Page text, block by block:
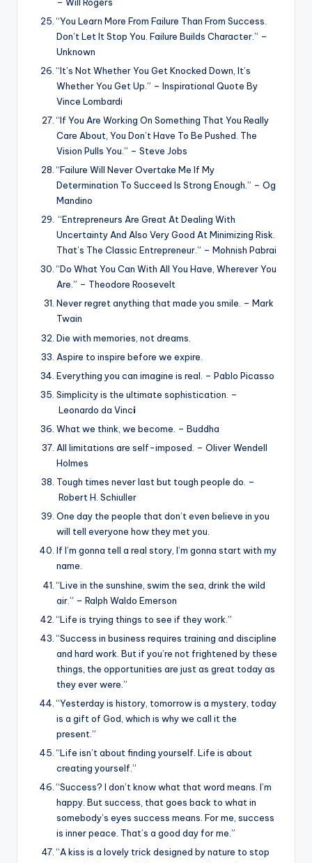
“You Learn More From Failure Than From Success.
Don’t Let It Stop You. Failure Builds Character.” –
Unknown
“It’s Not Whether You Get Knocked Down, It’s
Whether You Get Up.” – Inspirational Quote By
Vince Lombardi
“If You Are Working On Something That You Really
Care About, You Don’t Have To Be Pushed. The
Vision Pulls You.” – Steve Jobs
“Failure Will Never Overtake Me If My
Determination To Succeed Is Strong Enough.” – Og
Mandino
“Entrepreneurs Are Great At Dealing With
Uncertainty And Also Very Good At Minimizing Risk.
That’s The Classic Entrepreneur.” – Mohnish Pabrai
“Do What You Can With All You Have, Wherever You
Are.” – Theodore Roosevelt
Never regret anything that made you smile. – Mark
Twain
Die with memories, not dreams.
Aspire to inspire before we expire.
Everything you can imagine is real. – Pablo Picasso
Simplicity is the ultimate sophistication. –
Leonardo da Vinci
What we think, we become. – Buddha
All limitations are self-imposed. – Oliver Wendell
Holmes
Tough times never last but tough people do. –
Robert H. Schiuller
One day the people that don’t even believe in you
will tell everyone how they met you.
If I’m gonna tell a real story, I’m gonna start with my
name.
“Live in the sunshine, swim the sea, drink the wild
air.” – Ralph Waldo Emerson
“Life is trying things to see if they work.”
“Success in business requires training and discipline
and hard work. But if you’re not frightened by these
things, the opportunities are just as great today as
they ever were.”
“Yesterday is history, tomorrow is a mystery, today
is a gift of God, which is why we call it the
present.”
“Life isn’t about finding yourself. Life is about
creating yourself.”
“Success? I don’t know what that word means. I’m
happy. But success, that goes back to what in
somebody’s eyes success means. For me, success
is inner peace. That’s a good day for me.”
“A kiss is a lovely trick designed by nature to stop